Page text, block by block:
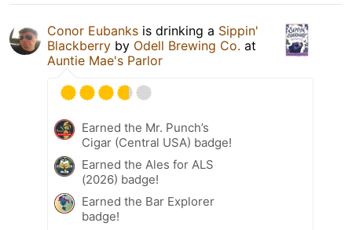
Conor Eubanks is drinking a Sippin'
Blackberry by Odell Brewing Co. at
Auntie Mae's Parlor
Earned the Mr. Punch’s
Cigar (Central USA) badge!
Earned the Ales for ALS
(2026) badge!
Earned the Bar Explorer
badge!